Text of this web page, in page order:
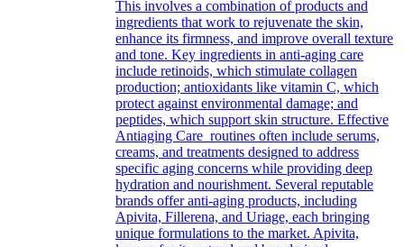
This involves a combination of products and
ingredients that work to rejuvenate the skin,
enhance its firmness, and improve overall texture
and tone. Key ingredients in anti-aging care
include retinoids, which stimulate collagen
production; antioxidants like vitamin C, which
protect against environmental damage; and
peptides, which support skin structure. Effective
Antiaging Care routines often include serums,
creams, and treatments designed to address
specific aging concerns while providing deep
hydration and nourishment. Several reputable
brands offer anti-aging products, including
Apivita, Fillerena, and Uriage, each bringing
unique formulations to the market. Apivita,